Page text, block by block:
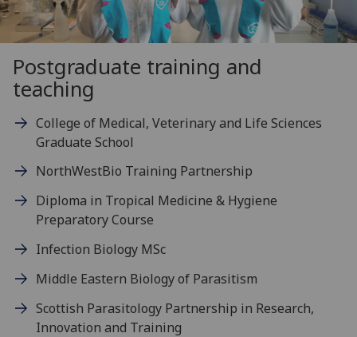
Postgraduate training and
teaching
College of Medical, Veterinary and Life Sciences
Graduate School
NorthWestBio Training Partnership
Diploma in Tropical Medicine & Hygiene
Preparatory Course
Infection Biology MSc
Middle Eastern Biology of Parasitism
Scottish Parasitology Partnership in Research,
Innovation and Training